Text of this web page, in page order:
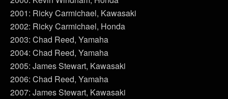
2001: Ricky Carmichael, Kawasaki
2002: Ricky Carmichael, Honda
2003: Chad Reed, Yamaha
2004: Chad Reed, Yamaha
2005: James Stewart, Kawasaki
2006: Chad Reed, Yamaha
2007: James Stewart, Kawasaki